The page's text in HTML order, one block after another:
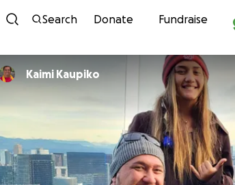
Skip
Search Donate Fundraise
Kaimi Kaupiko